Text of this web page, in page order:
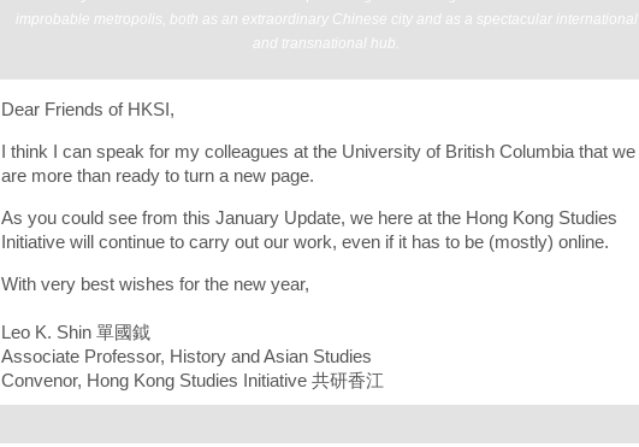
improbable metropolis, both as an extraordinary Chinese city and as a spectacular international
and transnational hub.
Dear Friends of HKSI,
I think I can speak for my colleagues at the University of British Columbia that we
are more than ready to turn a new page.
As you could see from this January Update, we here at the Hong Kong Studies
Initiative will continue to carry out our work, even if it has to be (mostly) online.
With very best wishes for the new year,
Leo K. Shin 單國鉞
Associate Professor, History and Asian Studies
Convenor, Hong Kong Studies Initiative 共研香江